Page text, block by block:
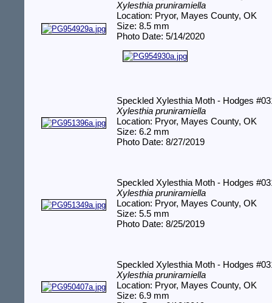
Xylesthia pruniramiella
Location: Pryor, Mayes County, OK
Size: 8.5 mm
Photo Date: 5/14/2020
Speckled Xylesthia Moth - Hodges
Xylesthia pruniramiella
Location: Pryor, Mayes County, OK
Size: 6.2 mm
Photo Date: 8/27/2019
Speckled Xylesthia Moth - Hodges
Xylesthia pruniramiella
Location: Pryor, Mayes County, OK
Size: 5.5 mm
Photo Date: 8/25/2019
Speckled Xylesthia Moth - Hodges
Xylesthia pruniramiella
Location: Pryor, Mayes County, OK
Size: 6.9 mm